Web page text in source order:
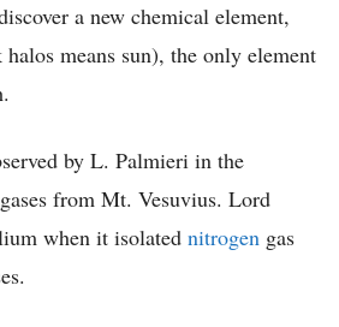
a new chemical element,
means sun), the only element
by L. Palmieri in the
from Mt. Vesuvius. Lord
when it isolated nitrogen gas